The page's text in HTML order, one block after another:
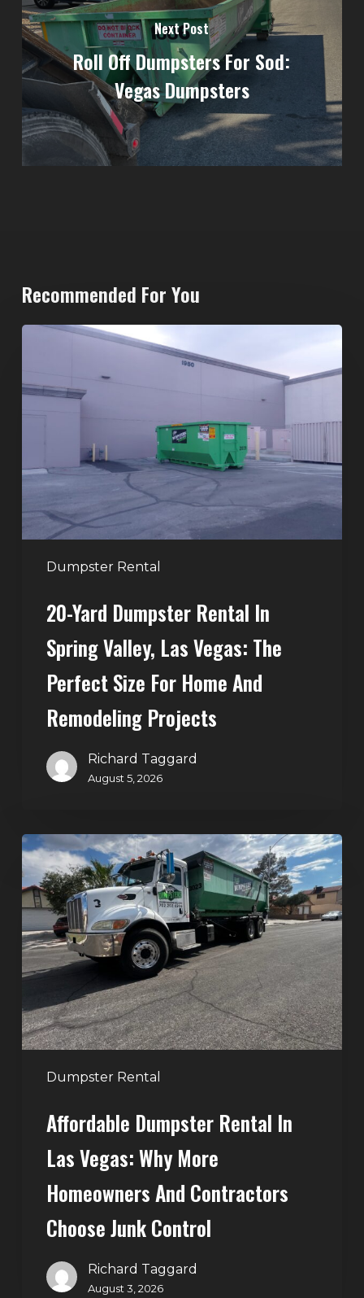
Next Post
Roll Off Dumpsters For Sod:
Vegas Dumpsters
Recommended For You
Dumpster Rental
Dumpster
Rental
Valley,
Vegas:
The
Perfect
Remodeling
20-Yard Dumpster Rental In
Spring Valley, Las Vegas: The
Perfect Size For Home And
Remodeling Projects
Richard Taggard
August 5, 2026
Dumpster Rental
Affordable
Dumpster
Rental
in
Las
Vegas:
Why
More
Homeowners
and
Contractors
JunkAffordable Dumpster Rental In
Las Vegas: Why More
Homeowners And Contractors
Choose Junk Control
Richard Taggard
August 3, 2026